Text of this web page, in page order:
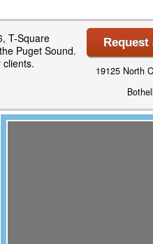
T-Square
Puget Sound.
Request
19125 North